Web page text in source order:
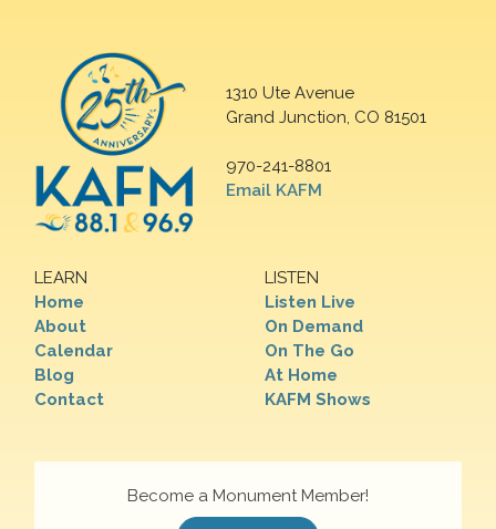
1310 Ute Avenue
Grand Junction, CO 81501
970-241-8801
Email KAFM
LEARN
Home
About
Calendar
Blog
Contact
LISTEN
Listen Live
On Demand
On The Go
At Home
KAFM Shows
Become a Monument Member!